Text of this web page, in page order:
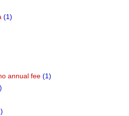
(1)
annual fee (1)